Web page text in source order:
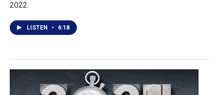
2022.
LISTEN • 6:18